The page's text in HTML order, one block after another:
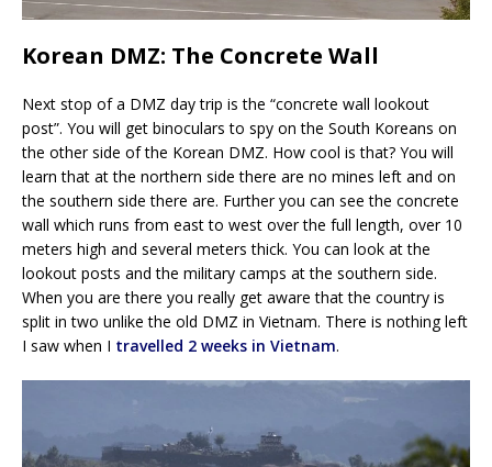
Korean DMZ: The Concrete Wall
Next stop of a DMZ day trip is the “concrete wall lookout
post”. You will get binoculars to spy on the South Koreans on
the other side of the Korean DMZ. How cool is that? You will
learn that at the northern side there are no mines left and on
the southern side there are. Further you can see the concrete
wall which runs from east to west over the full length, over 10
meters high and several meters thick. You can look at the
lookout posts and the military camps at the southern side.
When you are there you really get aware that the country is
split in two unlike the old DMZ in Vietnam. There is nothing left
I saw when I travelled 2 weeks in Vietnam.